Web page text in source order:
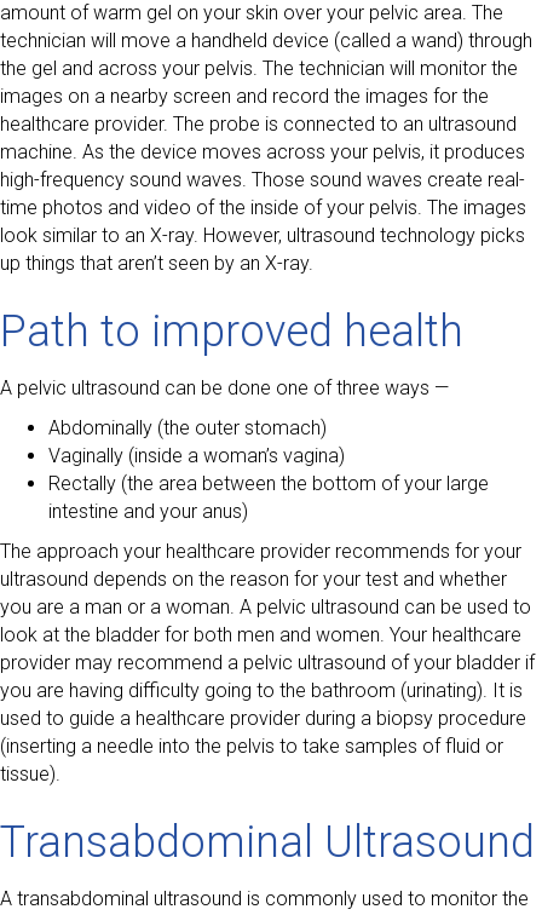
amount of warm gel on your skin over your pelvic area. The
technician will move a handheld device (called a wand) through
the gel and across your pelvis. The technician will monitor the
images on a nearby screen and record the images for the
healthcare provider. The probe is connected to an ultrasound
machine. As the device moves across your pelvis, it produces
high-frequency sound waves. Those sound waves create real-
time photos and video of the inside of your pelvis. The images
look similar to an X-ray. However, ultrasound technology picks
up things that aren’t seen by an X-ray.
Path to improved health
A pelvic ultrasound can be done one of three ways —
Abdominally (the outer stomach)
Vaginally (inside a woman’s vagina)
Rectally (the area between the bottom of your large
intestine and your anus)
The approach your healthcare provider recommends for your
ultrasound depends on the reason for your test and whether
you are a man or a woman. A pelvic ultrasound can be used to
look at the bladder for both men and women. Your healthcare
provider may recommend a pelvic ultrasound of your bladder if
you are having difficulty going to the bathroom (urinating). It is
used to guide a healthcare provider during a biopsy procedure
(inserting a needle into the pelvis to take samples of fluid or
tissue).
Transabdominal Ultrasound
A transabdominal ultrasound is commonly used to monitor the